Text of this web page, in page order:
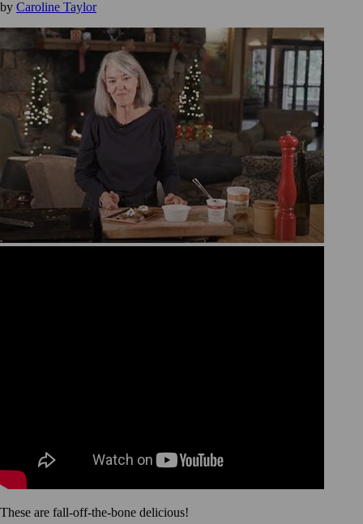
by Caroline Taylor
These are fall-off-the-bone delicious!